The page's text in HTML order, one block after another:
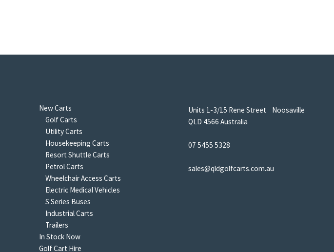
New Carts
Golf Carts
Utility Carts
Housekeeping Carts
Resort Shuttle Carts
Petrol Carts
Wheelchair Access Carts
Electric Medical Vehicles
S Series Buses
Industrial Carts
Trailers
In Stock Now
Golf Cart Hire
Units 1-3/15 Rene Street Noosaville
QLD 4566 Australia
07 5455 5328
sales@qldgolfcarts.com.au